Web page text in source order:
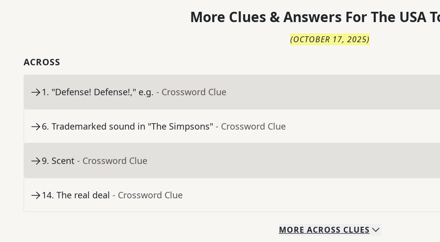
More Clues & Answers For The USA
(OCTOBER 17, 2025)
ACROSS
1. "Defense! Defense!," e.g. - Crossword Clue
6. Trademarked sound in "The Simpsons" - Crossword Clue
9. Scent - Crossword Clue
14. The real deal - Crossword Clue
MORE ACROSS CLUES